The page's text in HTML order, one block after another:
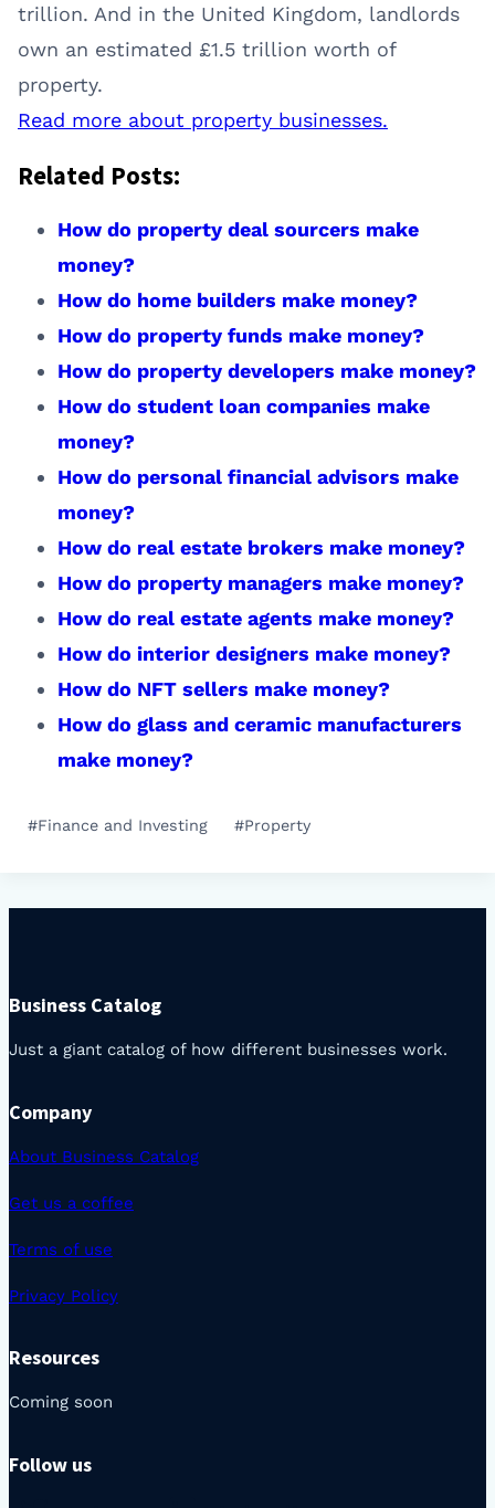
trillion. And in the United Kingdom, landlords
own an estimated £1.5 trillion worth of
property.
Read more about property businesses.
Related Posts:
How do property deal sourcers make
money?
How do home builders make money?
How do property funds make money?
How do property developers make money?
How do student loan companies make
money?
How do personal financial advisors make
money?
How do real estate brokers make money?
How do property managers make money?
How do real estate agents make money?
How do interior designers make money?
How do NFT sellers make money?
How do glass and ceramic manufacturers
make money?
Post
#Finance and Investing #Property
Business Catalog
Just a giant catalog of how different businesses work.
Company
About Business Catalog
Get us a coffee
Terms of use
Privacy Policy
Resources
Coming soon
Follow us